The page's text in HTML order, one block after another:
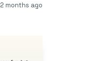
2 months ago